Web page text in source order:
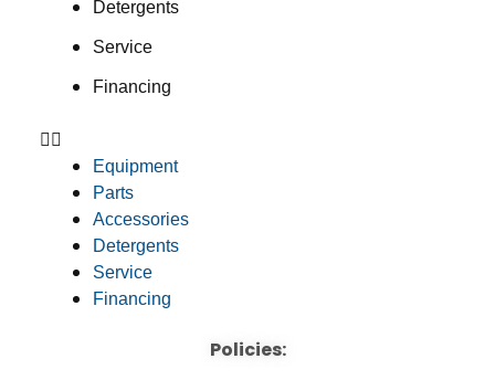
Detergents
Service
Financing
Equipment
Parts
Accessories
Detergents
Service
Financing
Policies: